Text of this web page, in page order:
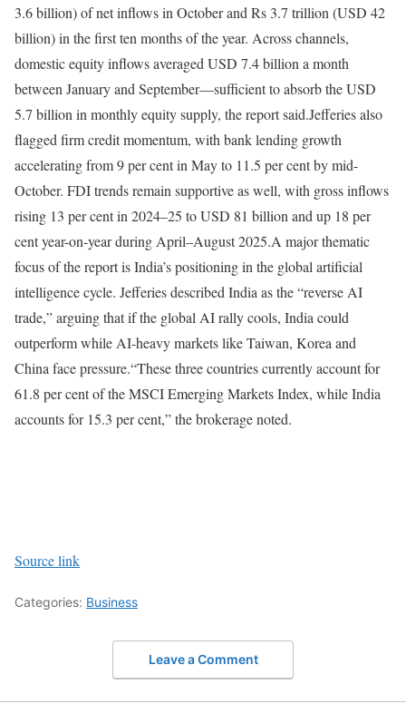
3.6 billion) of net inflows in October and Rs 3.7 trillion (USD 42
billion) in the first ten months of the year. Across channels,
domestic equity inflows averaged USD 7.4 billion a month
between January and September—sufficient to absorb the USD
5.7 billion in monthly equity supply, the report said.Jefferies also
flagged firm credit momentum, with bank lending growth
accelerating from 9 per cent in May to 11.5 per cent by mid-
October. FDI trends remain supportive as well, with gross inflows
rising 13 per cent in 2024–25 to USD 81 billion and up 18 per
cent year-on-year during April–August 2025.A major thematic
focus of the report is India’s positioning in the global artificial
intelligence cycle. Jefferies described India as the “reverse AI
trade,” arguing that if the global AI rally cools, India could
outperform while AI-heavy markets like Taiwan, Korea and
China face pressure.“These three countries currently account for
61.8 per cent of the MSCI Emerging Markets Index, while India
accounts for 15.3 per cent,” the brokerage noted.
Source link
Categories: Business
Leave a Comment